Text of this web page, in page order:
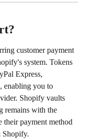
customer payment
system. Tokens
Express,
enabling you to
Shopify vaults
remains with the
their payment method
Shopify.